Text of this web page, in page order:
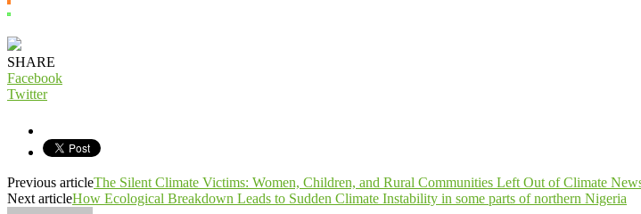
SHARE
Facebook
Twitter
Previous articleThe Silent Climate Victims: Women, Children, and Rural Communities Left Out of Climate
Next articleHow Ecological Breakdown Leads to Sudden Climate Instability in some parts of northern Nigeria